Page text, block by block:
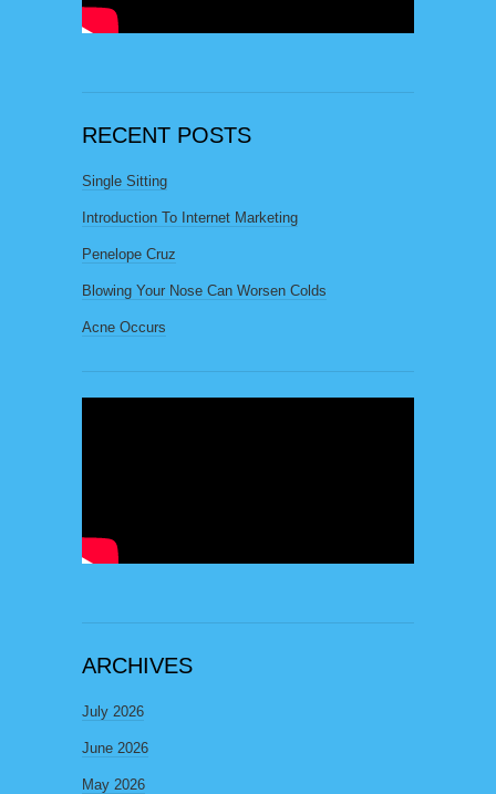
RECENT POSTS
Single Sitting
Introduction To Internet Marketing
Penelope Cruz
Blowing Your Nose Can Worsen Colds
Acne Occurs
ARCHIVES
July 2026
June 2026
May 2026